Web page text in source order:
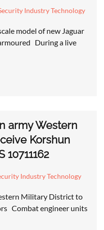
Industry Technology
model of new Jaguar
During a live
army Western
Korshun
Industry Technology
Military District to
Combat engineer units